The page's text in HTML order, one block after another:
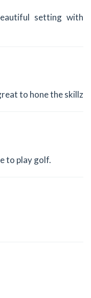
setting with
to hone the skillz
to play golf.